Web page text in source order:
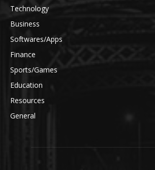
Technology
Business
Softwares/Apps
Finance
Sports/Games
Education
Resources
General